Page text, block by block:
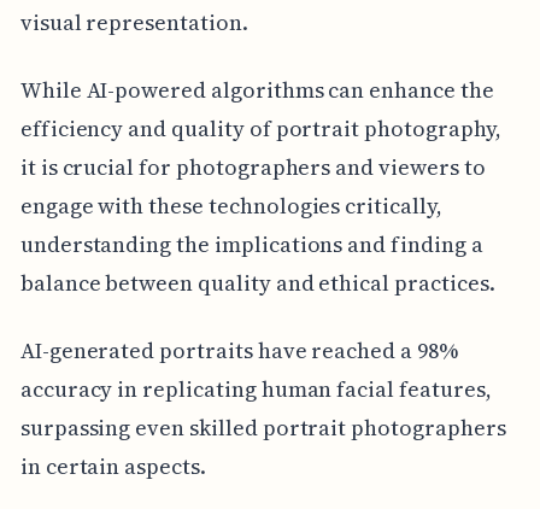
visual representation.
While AI-powered algorithms can enhance the
efficiency and quality of portrait photography,
it is crucial for photographers and viewers to
engage with these technologies critically,
understanding the implications and finding a
balance between quality and ethical practices.
AI-generated portraits have reached a 98%
accuracy in replicating human facial features,
surpassing even skilled portrait photographers
in certain aspects.